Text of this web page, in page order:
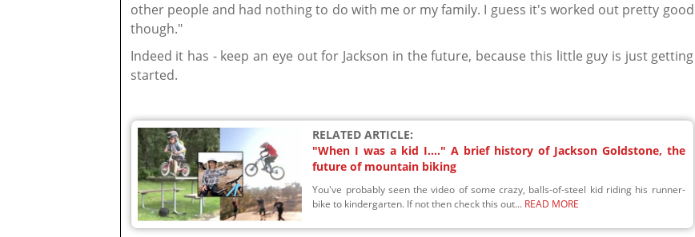
other people and had nothing to do with me or my family. I guess it's worked out pretty good
though."
Indeed it has - keep an eye out for Jackson in the future, because this little guy is just getting
started.
RELATED ARTICLE:
"When I was a kid I...." A brief history of Jackson Goldstone, the
future of mountain biking
You've probably seen the video of some crazy, balls-of-steel kid riding his runner-
bike to kindergarten. If not then check this out... READ MORE